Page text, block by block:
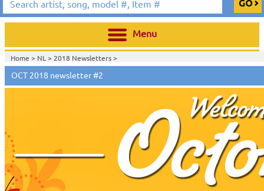
Menu
Home > NL > 2018 Newsletters>
Home >2018 Newsletters>
OCT 2018 newsletter #2